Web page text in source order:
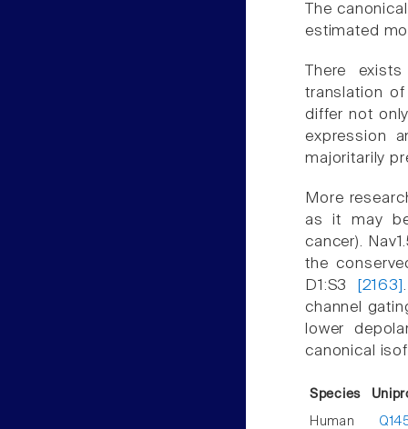
The
estimated
There
translation
differ not
expression
majoritarily
More
as it may
cancer).
the
D1:S3
[2163]
channel
lower
canonical
Species
Human